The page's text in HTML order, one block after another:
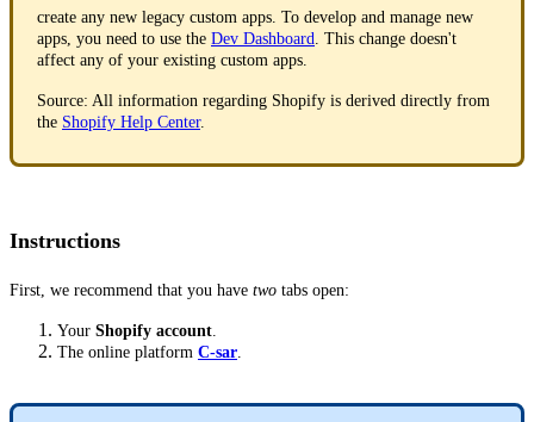
create any new legacy custom apps. To develop and manage new
apps, you need to use the Dev Dashboard . This change doesn't
affect any of your existing custom apps.
Source: All information regarding Shopify is derived directly from
the Shopify Help Center.
Instructions
First, we recommend that you have two tabs open:
Your Shopify account
The online platform C-sar